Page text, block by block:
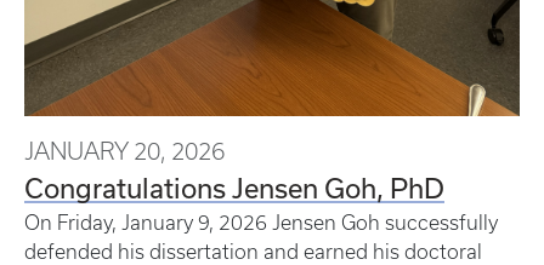
JANUARY 20, 2026
Congratulations Jensen Goh, PhD
On Friday, January 9, 2026 Jensen Goh successfully
defended his dissertation and earned his doctoral